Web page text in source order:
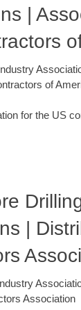
|
of
for the US
|
Association